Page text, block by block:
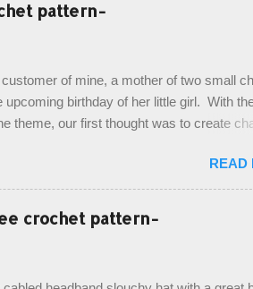
pattern-
of mine, a mother of two small
birthday of her little girl. With
theme, our first thought was to create
making the bags similar to one another.
another child's bag instead:) ) I am quite
this free pattern with you today!
tail fin back and forth in short rows, where
READ
crochet pattern-